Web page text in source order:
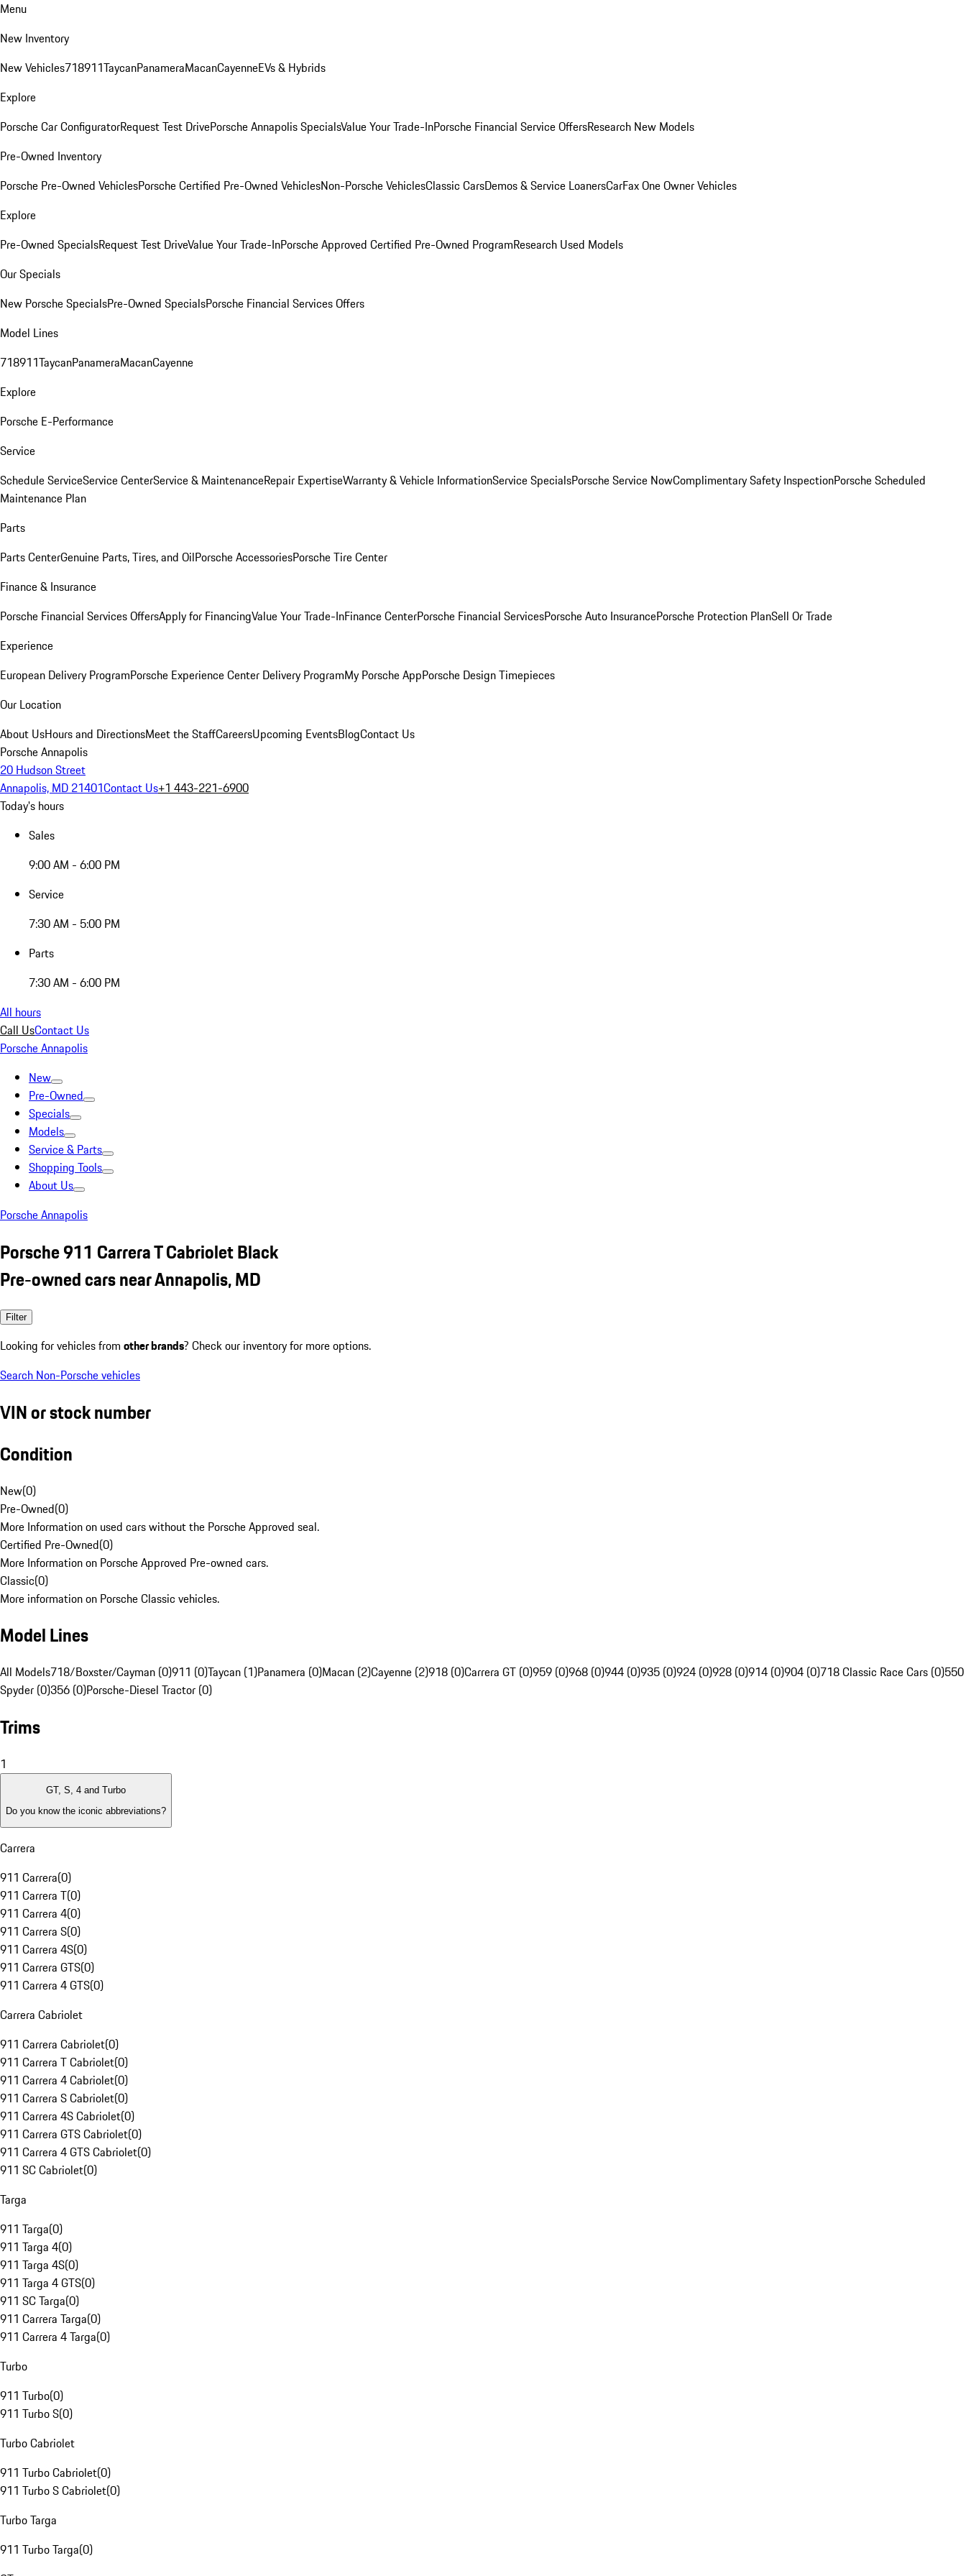
Menu
New Inventory
New Vehicles718911TaycanPanameraMacanCayenneEVs & Hybrids
Explore
Porsche Car ConfiguratorRequest Test DrivePorsche Annapolis SpecialsValue Your Trade-InPorsche Financial Service OffersResearch New Models
Pre-Owned Inventory
Porsche Pre-Owned VehiclesPorsche Certified Pre-Owned VehiclesNon-Porsche VehiclesClassic CarsDemos & Service LoanersCarFax One Owner Vehicles
Explore
Pre-Owned SpecialsRequest Test DriveValue Your Trade-InPorsche Approved Certified Pre-Owned ProgramResearch Used Models
Our Specials
New Porsche SpecialsPre-Owned SpecialsPorsche Financial Services Offers
Model Lines
718911TaycanPanameraMacanCayenne
Explore
Porsche E-Performance
Service
Schedule ServiceService CenterService & MaintenanceRepair ExpertiseWarranty & Vehicle InformationService SpecialsPorsche Service NowComplimentary Safety InspectionPorsche Scheduled
Maintenance Plan
Parts
Parts CenterGenuine Parts, Tires, and OilPorsche AccessoriesPorsche Tire Center
Finance & Insurance
Porsche Financial Services OffersApply for FinancingValue Your Trade-InFinance CenterPorsche Financial ServicesPorsche Auto InsurancePorsche Protection PlanSell Or Trade
Experience
European Delivery ProgramPorsche Experience Center Delivery ProgramMy Porsche AppPorsche Design Timepieces
Our Location
About UsHours and DirectionsMeet the StaffCareersUpcoming EventsBlogContact Us
Porsche Annapolis
20 Hudson Street
Annapolis, MD 21401Contact Us+1 443-221-6900
Today's hours
Sales
9:00 AM - 6:00 PM
Service
7:30 AM - 5:00 PM
Parts
7:30 AM - 6:00 PM
All hours
Call UsContact Us
Porsche Annapolis
New
Pre-Owned
Specials
Models
Service & Parts
Shopping Tools
About Us
Porsche Annapolis
Porsche 911 Carrera T Cabriolet Black
Pre-owned cars near Annapolis, MD
Filter
Looking for vehicles from other brands? Check our inventory for more options.
Search Non-Porsche vehicles
VIN or stock number
Condition
New(0)
Pre-Owned(0)
More Information on used cars without the Porsche Approved seal.
Certified Pre-Owned(0)
More Information on Porsche Approved Pre-owned cars.
Classic(0)
More information on Porsche Classic vehicles.
Model Lines
All Models718/Boxster/Cayman (0)911 (0)Taycan (1)Panamera (0)Macan (2)Cayenne (2)918 (0)Carrera GT (0)959 (0)968 (0)944 (0)935 (0)924 (0)928 (0)914 (0)904 (0)718 Classic Race Cars (0)550
Spyder (0)356 (0)Porsche-Diesel Tractor (0)
Trims
1
GT, S, 4 and Turbo
Do you know the iconic abbreviations?
Carrera
911 Carrera(0)
911 Carrera T(0)
911 Carrera 4(0)
911 Carrera S(0)
911 Carrera 4S(0)
911 Carrera GTS(0)
911 Carrera 4 GTS(0)
Carrera Cabriolet
911 Carrera Cabriolet(0)
911 Carrera T Cabriolet(0)
911 Carrera 4 Cabriolet(0)
911 Carrera S Cabriolet(0)
911 Carrera 4S Cabriolet(0)
911 Carrera GTS Cabriolet(0)
911 Carrera 4 GTS Cabriolet(0)
911 SC Cabriolet(0)
Targa
911 Targa(0)
911 Targa 4(0)
911 Targa 4S(0)
911 Targa 4 GTS(0)
911 SC Targa(0)
911 Carrera Targa(0)
911 Carrera 4 Targa(0)
Turbo
911 Turbo(0)
911 Turbo S(0)
Turbo Cabriolet
911 Turbo Cabriolet(0)
911 Turbo S Cabriolet(0)
Turbo Targa
911 Turbo Targa(0)